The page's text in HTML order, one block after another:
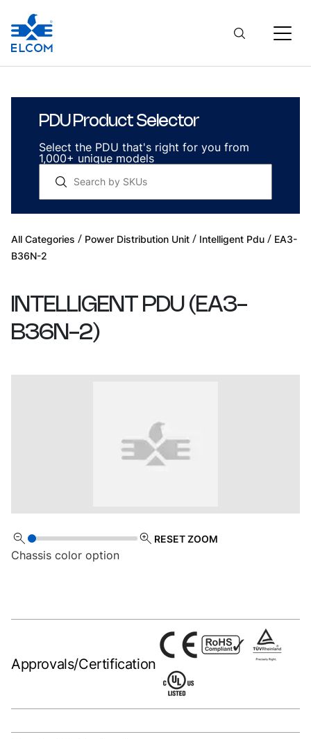
PDU Product Selector
Select the PDU that's right for you from
1,000+ unique models
All Categories / Power Distribution Unit / Intelligent Pdu / EA3-
B36N-2
INTELLIGENT PDU ( EA3-
B36N-2)
RESET ZOOM
Chassis color option
Approvals/Certification